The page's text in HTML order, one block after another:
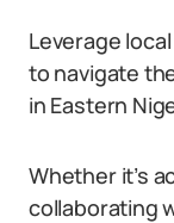
Leverage
to navigate
in Eastern
Whether it’s
collaborating